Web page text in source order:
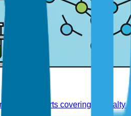
reports covering specialty